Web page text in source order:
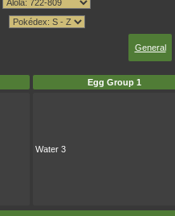
General
Egg Group 1
Water 3